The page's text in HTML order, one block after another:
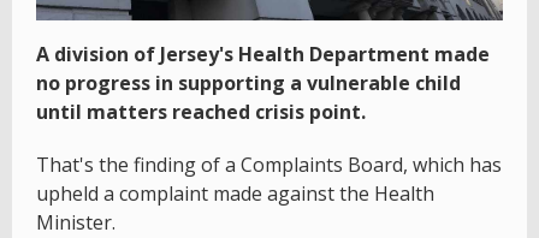
A division of Jersey's Health Department made
no progress in supporting a vulnerable child
until matters reached crisis point.
That's the finding of a Complaints Board, which has
upheld a complaint made against the Health
Minister.